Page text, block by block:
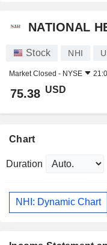
NATIONAL
Stock NHI
Market Closed - NYSE
75.38 USD
Chart
Duration
NHI: Dynamic Chart